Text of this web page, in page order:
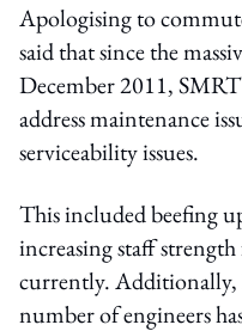
Apologising to
said that since the
December 2011,
address maintenance
serviceability issues.
This included beefing
increasing staff
currently. Additionally,
number of engineers